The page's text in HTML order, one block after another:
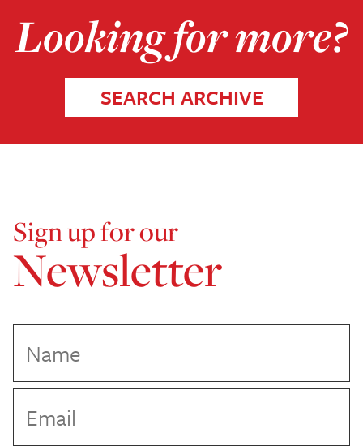
Looking for more?
SEARCH ARCHIVE
Sign up for our
Newsletter